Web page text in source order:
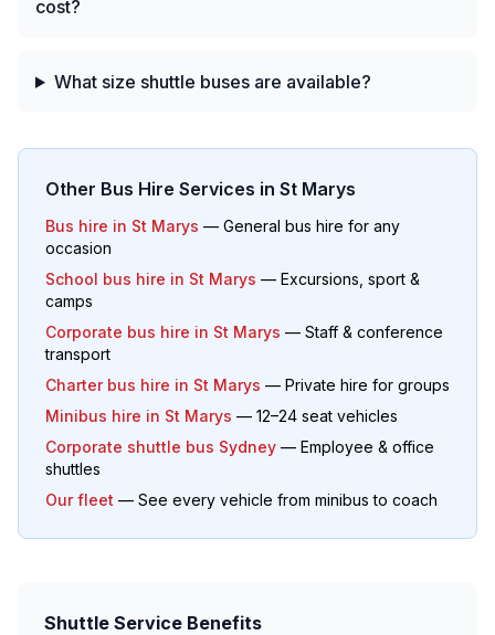
cost?
What size shuttle buses are available?
Other Bus Hire Services in St Marys
Bus hire in St Marys — General bus hire for any
occasion
School bus hire in St Marys — Excursions, sport &
camps
Corporate bus hire in St Marys — Staff & conference
transport
Charter bus hire in St Marys — Private hire for groups
Minibus hire in St Marys — 12–24 seat vehicles
Corporate shuttle bus Sydney — Employee & office
shuttles
Our fleet — See every vehicle from minibus to coach
Shuttle Service Benefits